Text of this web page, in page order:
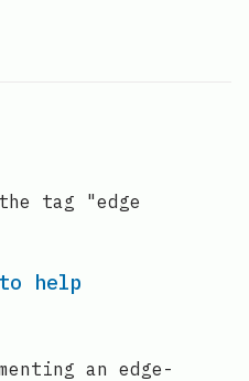
tag "edge
help
an edge-